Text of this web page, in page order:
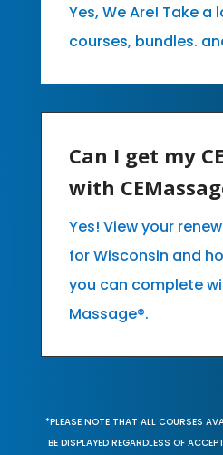
Yes, We Are! Take a
courses, bundles.
Can I get my
with
Yes! View your
for Wisconsin and
you can complete
Massage®.
*PLEASE NOTE THAT ALL COURSES
BE DISPLAYED REGARDLESS OF